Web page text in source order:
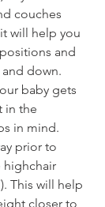
couches
will help you
and
down.
baby gets
in the
in mind.
prior to
highchair
This will help
closer to